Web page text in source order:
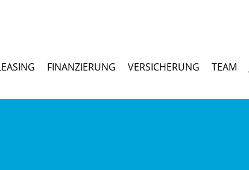
FINANZIERUNG VERSICHERUNG TEAM